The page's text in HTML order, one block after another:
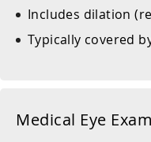
Includes dilation
Typically covered
Medical Eye Exam